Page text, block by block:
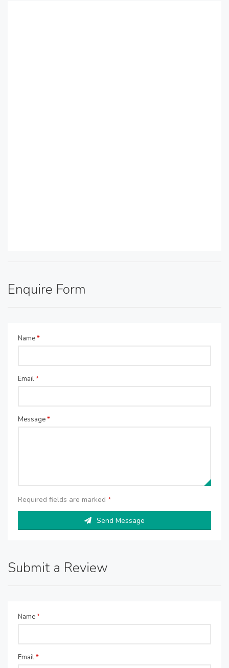
Enquire Form
Name*
Email*
Message*
Required fields are marked *
Send Message
Submit a Review
Name*
Email*